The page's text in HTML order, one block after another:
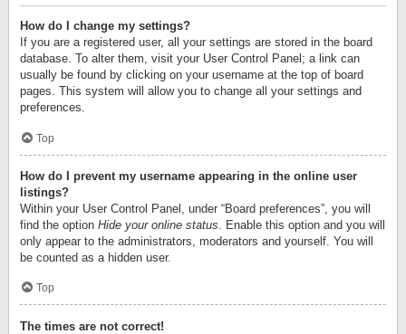
How do I change my settings?
If you are a registered user, all your settings are stored in the board
database. To alter them, visit your User Control Panel; a link can
usually be found by clicking on your username at the top of board
pages. This system will allow you to change all your settings and
preferences.
Top
How do I prevent my username appearing in the online user
listings?
Within your User Control Panel, under “Board preferences”, you will
find the option Hide your online status . Enable this option and you will
only appear to the administrators, moderators and yourself. You will
be counted as a hidden user.
Top
The times are not correct!